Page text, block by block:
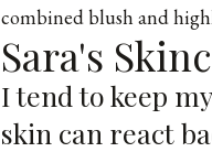
combined blush and
Sara's
I tend to keep
skin can react